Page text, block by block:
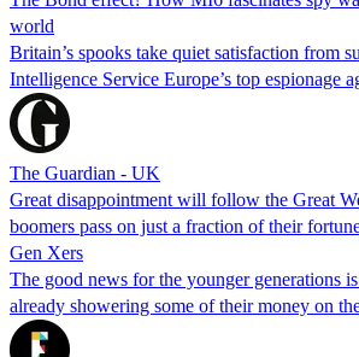
world
Britain’s spooks take quiet satisfaction from
Intelligence Service Europe’s top espionage
The Guardian - UK
Great disappointment will follow the Great
boomers pass on just a fraction of their
Gen Xers
The good news for the younger generations
already showering some of their money on